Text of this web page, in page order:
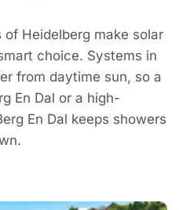
Heidelberg make solar
choice. Systems in
from daytime sun, so a
En Dal or a high-
En Dal keeps showers